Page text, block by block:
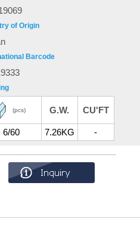
of Origin
Barcode
(pcs) G.W. CU'FT
6/60 7.26KG -